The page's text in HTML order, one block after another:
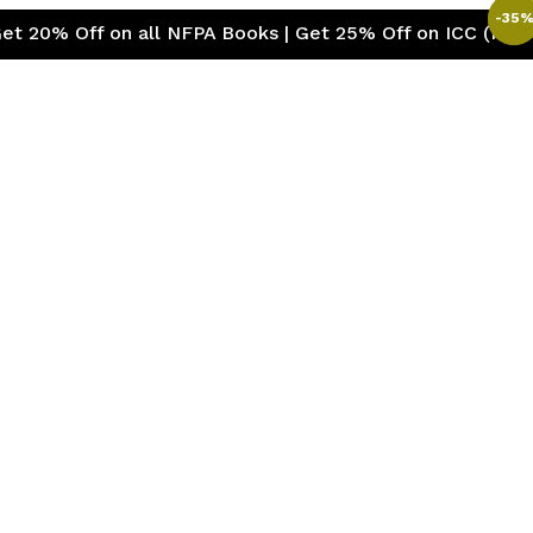
on all NFPA Books | Get 25% Off on ICC (International
-35%
-35%